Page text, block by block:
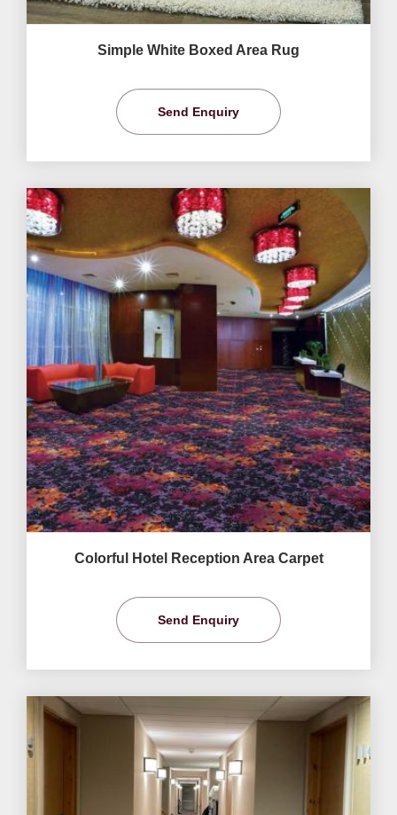
Simple White Boxed Area Rug
Send Enquiry
Colorful Hotel Reception Area Carpet
Send Enquiry